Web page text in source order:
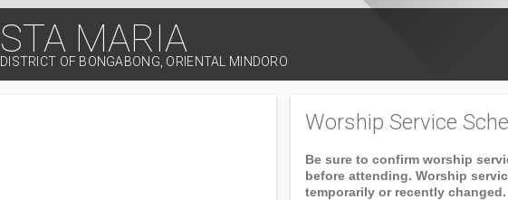
STA MARIA
DISTRICT OF BONGABONG, ORIENTAL MINDORO
Worship Service
Be sure to confirm worship
before attending. Worship
temporarily or recently changed.